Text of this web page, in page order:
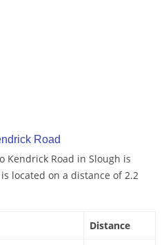
Road
Kendrick Road in Slough is
located on a distance of 2.2
Distance